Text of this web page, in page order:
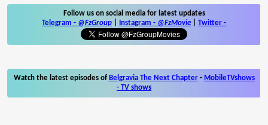
Follow us on social media for latest updates
Telegram - @FzGroup Instagram - @FzMovie Twitter -
Watch the latest episodes of Belgravia The Next Chapter- MobileTVshows
- TV shows